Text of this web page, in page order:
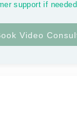
support if needed